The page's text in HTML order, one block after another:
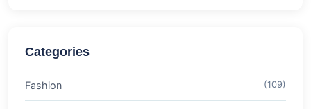
Categories
Fashion (109)